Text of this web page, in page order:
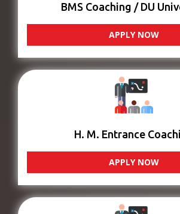
BMS Coaching / DU
APPLY NOW
H. M. Entrance
APPLY NOW